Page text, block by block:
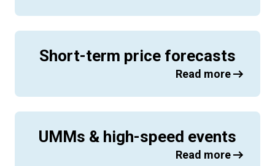
Short-term price forecasts
Read more
UMMs & high-speed events
Read more